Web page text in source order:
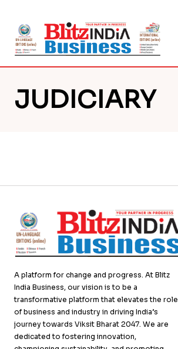
JUDICIARY
A platform for change and progress. At Blitz
India Business, our vision is to be a
transformative platform that elevates the role
of business and industry in driving India’s
journey towards Viksit Bharat 2047. We are
dedicated to fostering innovation,